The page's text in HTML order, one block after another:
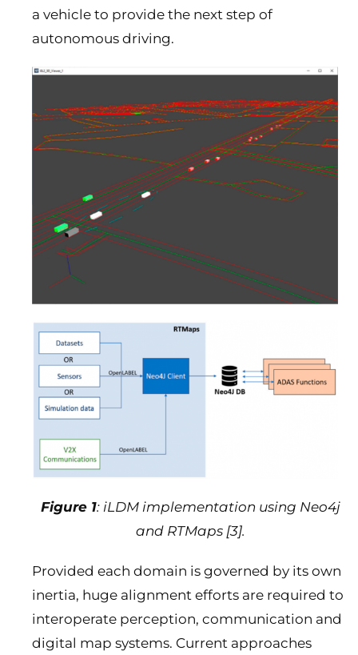
a vehicle to provide the next step of
autonomous driving.
Figure 1: iLDM implementation using Neo4j
and RTMaps [3].
Provided each domain is governed by its own
inertia, huge alignment efforts are required to
interoperate perception, communication and
digital map systems. Current approaches